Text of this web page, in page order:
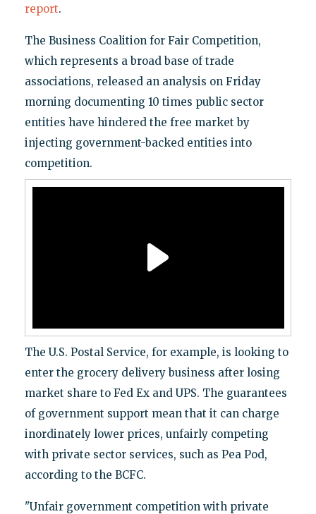
report.
The Business Coalition for Fair Competition,
which represents a broad base of trade
associations, released an analysis on Friday
morning documenting 10 times public sector
entities have hindered the free market by
injecting government-backed entities into
competition.
The U.S. Postal Service, for example, is looking to
enter the grocery delivery business after losing
market share to Fed Ex and UPS. The guarantees
of government support mean that it can charge
inordinately lower prices, unfairly competing
with private sector services, such as Pea Pod,
according to the BCFC.
"Unfair government competition with private